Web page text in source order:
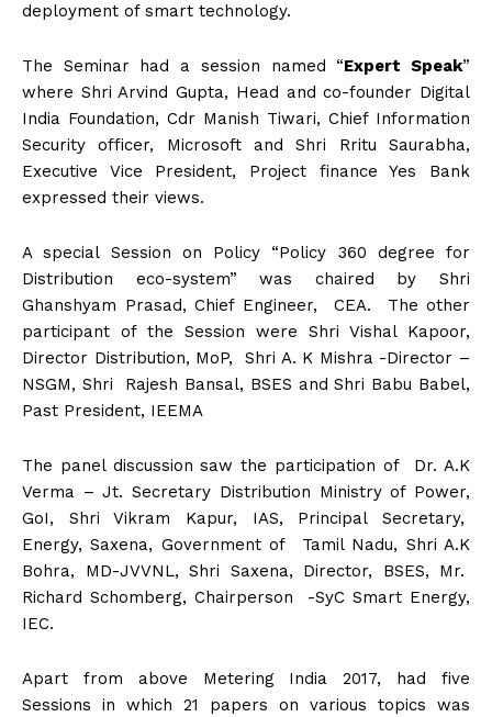
deployment of smart technology.
The Seminar had a session named “Expert Speak”
where Shri Arvind Gupta, Head and co-founder Digital
India Foundation, Cdr Manish Tiwari, Chief Information
Security officer, Microsoft and Shri Rritu Saurabha,
Executive Vice President, Project finance Yes Bank
expressed their views.
A special Session on Policy “Policy 360 degree for
Distribution eco-system” was chaired by Shri
Ghanshyam Prasad, Chief Engineer, CEA. The other
participant of the Session were Shri Vishal Kapoor,
Director Distribution, MoP, Shri A. K Mishra -Director –
NSGM, Shri Rajesh Bansal, BSES and Shri Babu Babel,
Past President, IEEMA
The panel discussion saw the participation of Dr. A.K
Verma – Jt. Secretary Distribution Ministry of Power,
GoI, Shri Vikram Kapur, IAS, Principal Secretary,
Energy, Saxena, Government of Tamil Nadu, Shri A.K
Bohra, MD-JVVNL, Shri Saxena, Director, BSES, Mr.
Richard Schomberg, Chairperson -SyC Smart Energy,
IEC.
Apart from above Metering India 2017, had five
Sessions in which 21 papers on various topics was